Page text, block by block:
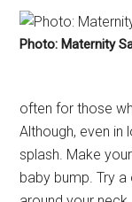
Photo: Maternity
often for those
Although, even in
splash. Make
baby bump. Try